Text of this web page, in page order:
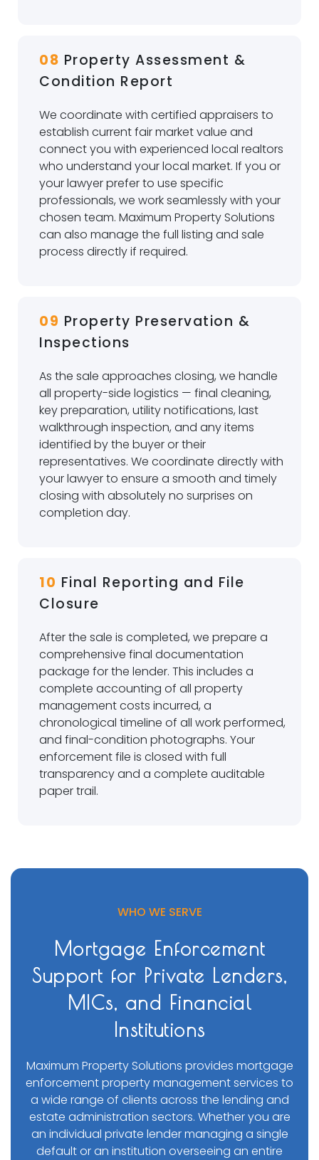
08 Property Assessment &
Condition Report
We coordinate with certified appraisers to
establish current fair market value and
connect you with experienced local realtors
who understand your local market. If you or
your lawyer prefer to use specific
professionals, we work seamlessly with your
chosen team. Maximum Property Solutions
can also manage the full listing and sale
process directly if required.
09 Property Preservation &
Inspections
As the sale approaches closing, we handle
all property-side logistics — final cleaning,
key preparation, utility notifications, last
walkthrough inspection, and any items
identified by the buyer or their
representatives. We coordinate directly with
your lawyer to ensure a smooth and timely
closing with absolutely no surprises on
completion day.
10 Final Reporting and File
Closure
After the sale is completed, we prepare a
comprehensive final documentation
package for the lender. This includes a
complete accounting of all property
management costs incurred, a
chronological timeline of all work performed,
and final-condition photographs. Your
enforcement file is closed with full
transparency and a complete auditable
paper trail.
WHO WE SERVE
Mortgage Enforcement
Support for Private Lenders,
MICs, and Financial
Institutions
Maximum Property Solutions provides mortgage
enforcement property management services to
a wide range of clients across the lending and
estate administration sectors. Whether you are
an individual private lender managing a single
default or an institution overseeing an entire